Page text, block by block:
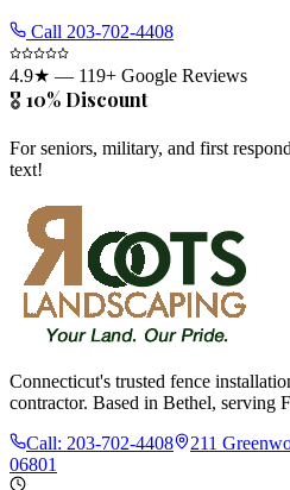
Call 203-702-4408
4.9★ — 119+ Google Reviews
🎖️ 10% Discount
For seniors, military, and first
text!
Connecticut's trusted fence
contractor. Based in Bethel, serving
Call: 203-702-4408
211
06801